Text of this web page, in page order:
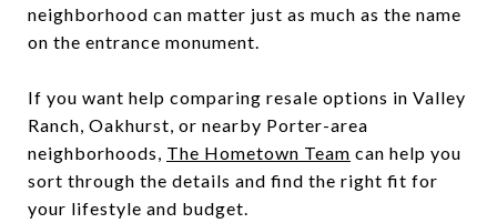
neighborhood can matter just as much as the name
on the entrance monument.
If you want help comparing resale options in Valley
Ranch, Oakhurst, or nearby Porter-area
neighborhoods, The Hometown Team can help you
sort through the details and find the right fit for
your lifestyle and budget.